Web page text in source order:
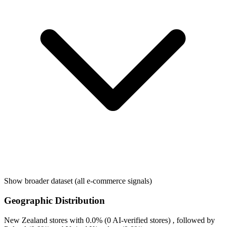
Show broader dataset (all e-commerce signals)
Geographic Distribution
New Zealand stores with 0.0% (0 AI-verified stores) , followed by